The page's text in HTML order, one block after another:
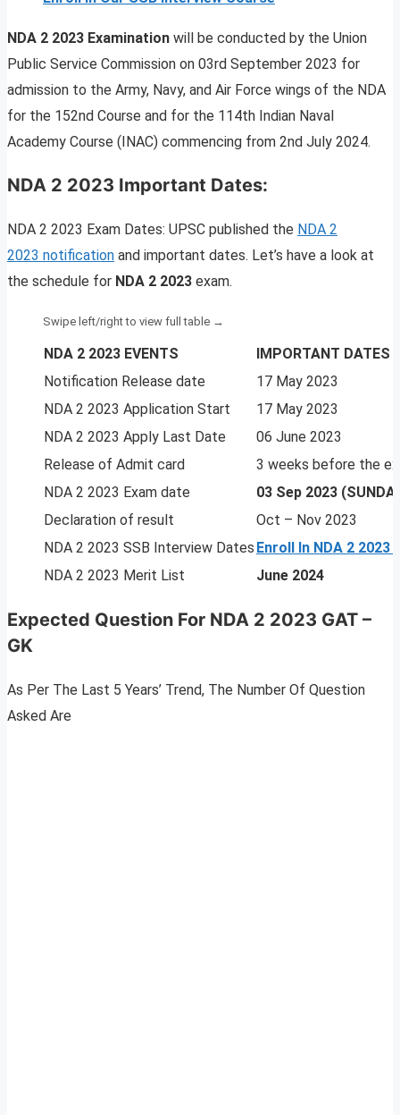
NDA 2 2023 Examination will be conducted by the Union
Public Service Commission on 03rd September 2023 for
admission to the Army, Navy, and Air Force wings of the NDA
for the 152nd Course and for the 114th Indian Naval
Academy Course (INAC) commencing from 2nd July 2024.
NDA 2 2023 Important Dates:
NDA 2 2023 Exam Dates: UPSC published the NDA 2
2023 notification and important dates. Let’s have a look at
the schedule for NDA 2 2023 exam.
NDA 2 2023 EVENTS
IMPORTANT DATES
Notification Release date
17 May 2023
NDA 2 2023 Application Start
17 May 2023
NDA 2 2023 Apply Last Date
06 June 2023
Release of Admit card
3 weeks before the
NDA 2 2023 Exam date
03 Sep 2023
Declaration of result
Oct – Nov 2023
NDA 2 2023 SSB Interview Dates Enroll In NDA 2
NDA 2 2023 Merit List
June 2024
Expected Question For NDA 2 2023 GAT –
GK
As Per The Last 5 Years’ Trend, The Number Of Question
Asked Are